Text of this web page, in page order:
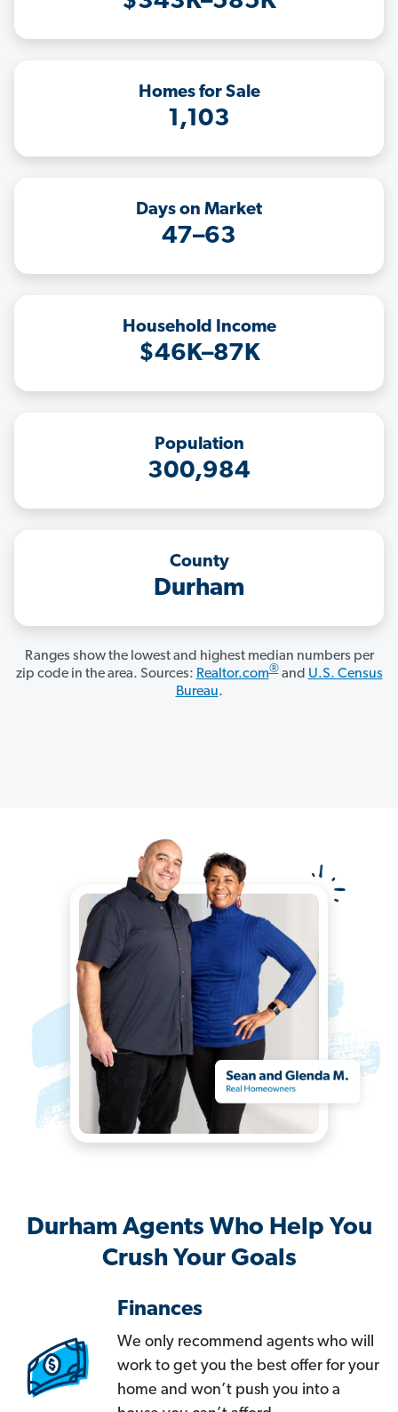
Homes for Sale
1,103
Days on Market
47–63
Household Income
$46K–87K
Population
300,984
County
Durham
Ranges show the lowest and highest median numbers per
zip code in the area. Sources: Realtor.com®and U.S. Census
Bureau.
Durham Agents Who Help You
Crush Your Goals
Finances
We only recommend agents who will
work to get you the best offer for your
home and won’t push you into a